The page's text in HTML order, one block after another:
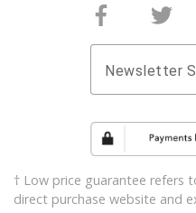
Newsletter
† Low price guarantee refers
direct purchase website and